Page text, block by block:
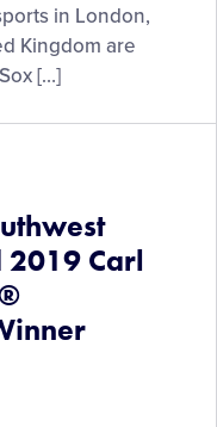
in London,
Kingdom are
[…]
2019 Carl